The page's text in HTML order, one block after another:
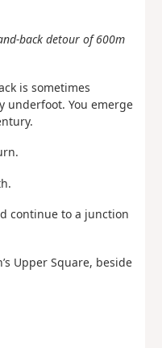
back detour of 600m
is sometimes
underfoot. You emerge
continue to a junction
Upper Square, beside